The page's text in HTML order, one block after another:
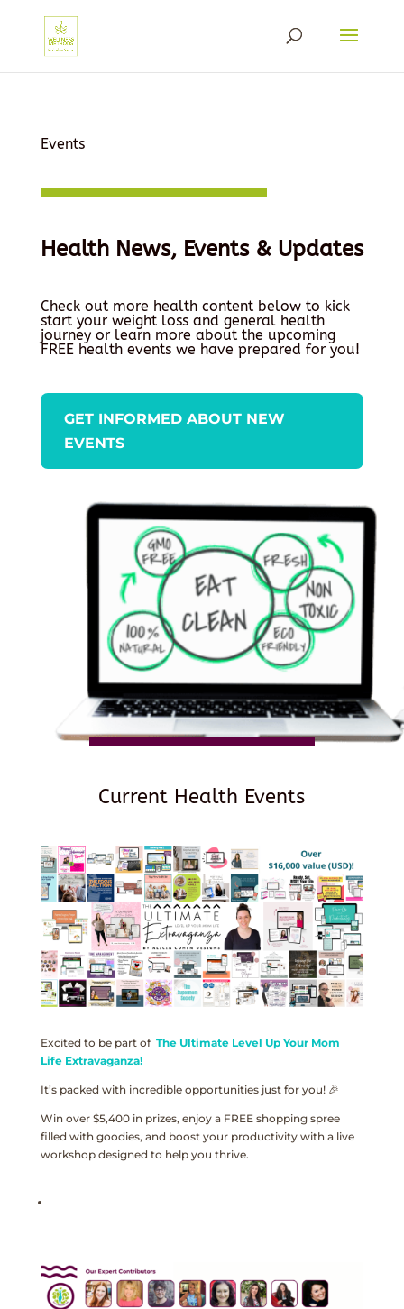
Events
Health News, Events & Updates
Check out more health content below to kick
start your weight loss and general health
journey or learn more about the upcoming
FREE health events we have prepared for you!
GET INFORMED ABOUT NEW
EVENTS
Current Health Events
Excited to be part of The Ultimate Level Up Your Mom
Life Extravaganza!
It’s packed with incredible opportunities just for you! 🎉
Win over $5,400 in prizes, enjoy a FREE shopping spree
filled with goodies, and boost your productivity with a live
workshop designed to help you thrive.